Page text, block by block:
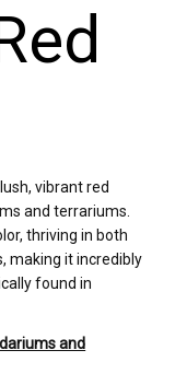
vibrant red
and terrariums.
thriving in both
making it incredibly
found in
and